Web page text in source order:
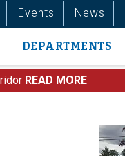
Events News
DEPARTMENTS
READ MORE